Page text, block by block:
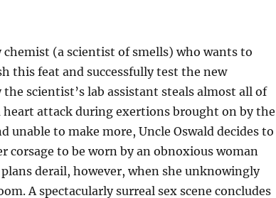
(a scientist of smells) who wants to
this feat and successfully test the new
scientist’s lab assistant steals almost all of
attack during exertions brought on by the
to make more, Uncle Oswald decides to
corsage to be worn by an obnoxious woman
derail, however, when she unknowingly
A spectacularly surreal sex scene concludes